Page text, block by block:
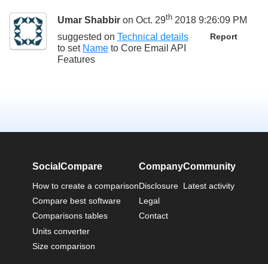
Umar Shabbir on Oct. 29th 2018 9:26:09 PM
Report
suggested on Technical details
to set Name to Core Email API
Features
SocialCompare
How to create a comparison
Compare best software
Comparisons tables
Units converter
Size comparison
Company
Disclosure
Legal
Contact
Community
Latest activity